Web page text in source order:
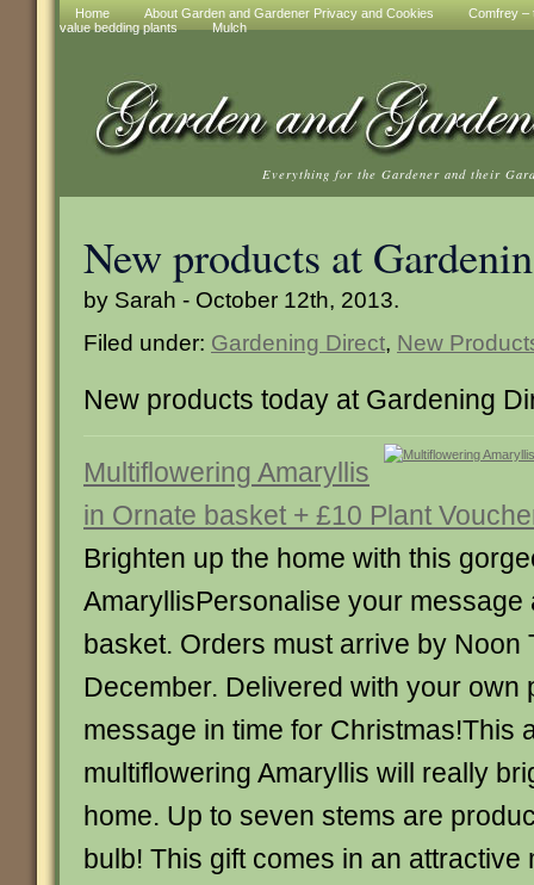
Home About Garden and Gardener Privacy and Cookies
Comfrey –
value bedding plants
Mulch
Everything for the Gardener and their
New products at
by Sarah - October 12th, 2013.
Filed under: Gardening Direct, New
New products today at Gardening
Multiflowering Amaryllis
in Ornate basket + £10 Plant
Brighten up the home with this
AmaryllisPersonalise your message
basket. Orders must arrive by Noon
December. Delivered with your own
message in time for Christmas!This
multiflowering Amaryllis will really
home. Up to seven stems are
bulb! This gift comes in an attractive